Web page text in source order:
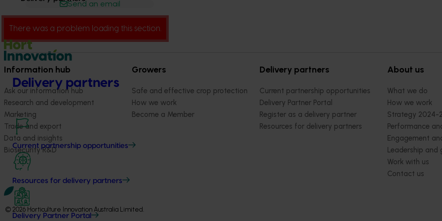
Delivery partners
Current partnership opportunities
Resources for delivery partners
Delivery Partner Portal
Send an email
There was a problem loading this section.
Information hub
Ask our information hub
Research and development
Marketing
Trade and export
Data and insights
Biosecurity R&D
Growers
Safe and effective crop protection
How we work
Become a Member
Delivery partners
Current partnership opportunities
Delivery Partner Portal
Register as a delivery partner
Resources for delivery partners
About us
What we do
How we work
Strategy 2024-
Performance
Engagement
Leadership and
Work with us
Contact us
© 2026 Horticulture Innovation Australia Limited.